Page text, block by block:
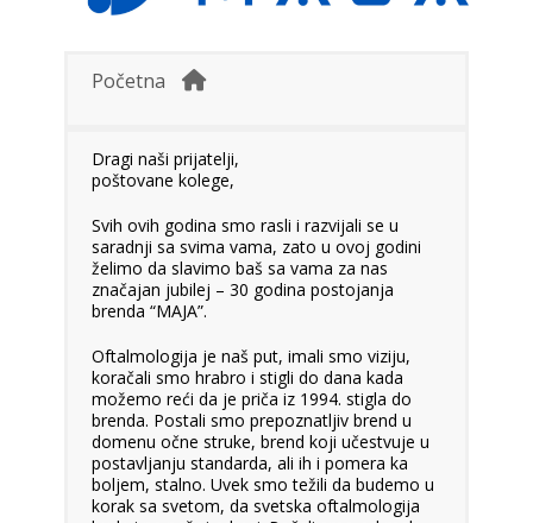
Početna
Dragi naši prijatelji,
poštovane kolege,
Svih ovih godina smo rasli i razvijali se u
saradnji sa svima vama, zato u ovoj godini
želimo da slavimo baš sa vama za nas
značajan jubilej – 30 godina postojanja
brenda “MAJA”.
Oftalmologija je naš put, imali smo viziju,
koračali smo hrabro i stigli do dana kada
možemo reći da je priča iz 1994. stigla do
brenda. Postali smo prepoznatljiv brend u
domenu očne struke, brend koji učestvuje u
postavljanju standarda, ali ih i pomera ka
boljem, stalno. Uvek smo težili da budemo u
korak sa svetom, da svetska oftalmologija